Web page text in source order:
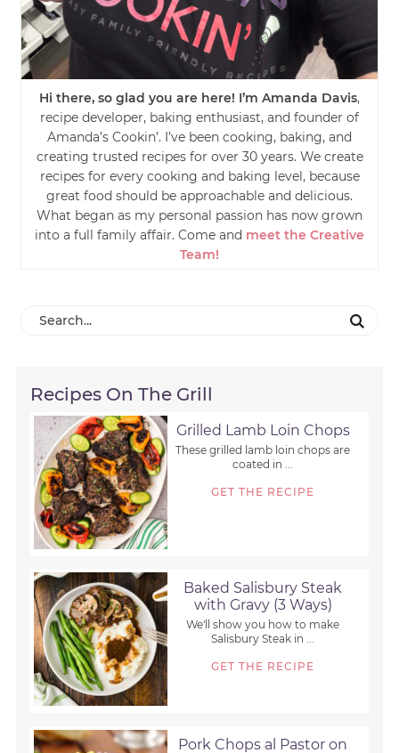
Hi there, so glad you are here! I’m Amanda Davis,
recipe developer, baking enthusiast, and founder of
Amanda’s Cookin’. I’ve been cooking, baking, and
creating trusted recipes for over 30 years. We create
recipes for every cooking and baking level, because
great food should be approachable and delicious.
What began as my personal passion has now grown
into a full family affair. Come and meet the Creative
Team!
Recipes On The Grill
Grilled Lamb Loin Chops
These grilled lamb loin chops are
coated in ...
GET THE RECIPE
Baked Salisbury Steak
with Gravy (3 Ways)
We'll show you how to make
Salisbury Steak in ...
GET THE RECIPE
Pork Chops al Pastor on